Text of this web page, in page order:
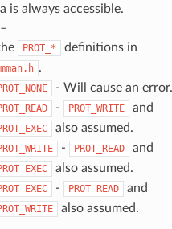
is always accessible.
PROT_* definitions in
.
- Will cause an error.
- PROT_WRITE and
also assumed.
- PROT_READ and
also assumed.
- PROT_READ and
also assumed.